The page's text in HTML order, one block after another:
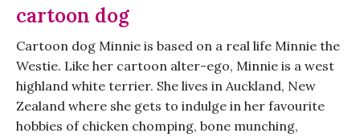
cartoon dog
Cartoon dog Minnie is based on a real life Minnie the
Westie. Like her cartoon alter-ego, Minnie is a west
highland white terrier. She lives in Auckland, New
Zealand where she gets to indulge in her favourite
hobbies of chicken chomping, bone munching,